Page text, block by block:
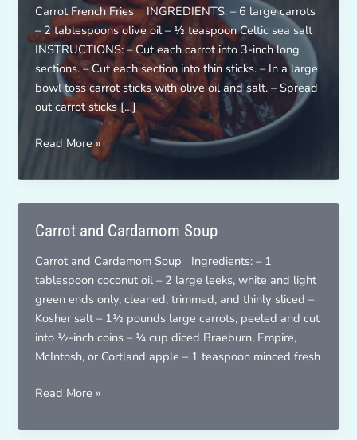
Carrot French Fries INGREDIENTS: – 6 large carrots
– 2 tablespoons olive oil – ½ teaspoon Celtic sea salt
INSTRUCTIONS: – Cut each carrot into 3-inch long
sections. – Cut each section into thin sticks. – In a large
bowl toss carrot sticks with olive oil and salt. – Spread
out carrot sticks […]
Carrot
Fries
Read More »
Carrot and Cardamom Soup
Carrot and Cardamom Soup Ingredients: – 1
tablespoon coconut oil – 2 large leeks, white and light
green ends only, cleaned, trimmed, and thinly sliced –
Kosher salt – 1½ pounds large carrots, peeled and cut
into ½-inch coins – ¼ cup diced Braeburn, Empire,
McIntosh, or Cortland apple – 1 teaspoon minced fresh
Carrot
Cardamom
Read More »